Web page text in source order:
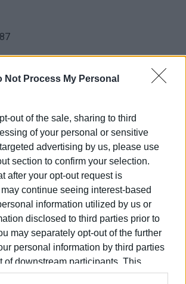
Not Process My Personal
out of the sale, sharing to third
of your personal or sensitive
advertising by us, please use
section to confirm your selection.
after your opt-out request is
continue seeing interest-based
information utilized by us or
disclosed to third parties prior to
may separately opt-out of the further
personal information by third parties
of downstream participants. This
also be disclosed by us to third parties